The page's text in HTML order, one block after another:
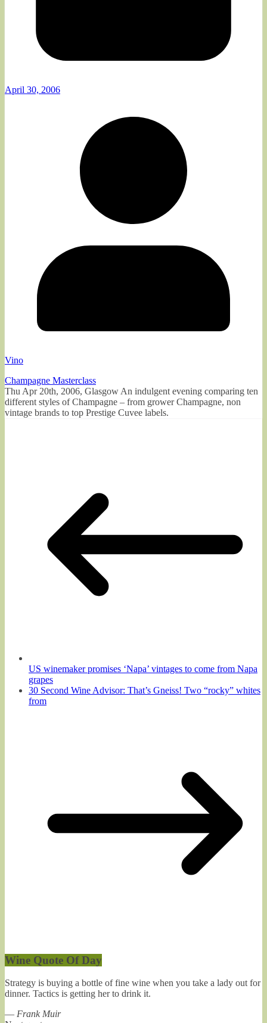
April 30, 2006
Vino
Champagne Masterclass
Thu Apr 20th, 2006, Glasgow An indulgent evening comparing ten
different styles of Champagne – from grower Champagne, non
vintage brands to top Prestige Cuvee labels.
US winemaker promises ‘Napa’ vintages to come from Napa
grapes
30 Second Wine Advisor: That’s Gneiss! Two “rocky” whites
from
Wine Quote Of Day
Strategy is buying a bottle of fine wine when you take a lady out for
dinner. Tactics is getting her to drink it.
— Frank Muir